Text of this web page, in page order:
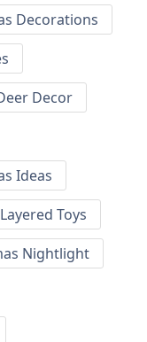
Decorations
Decor
Ideas
Toys
Nightlight